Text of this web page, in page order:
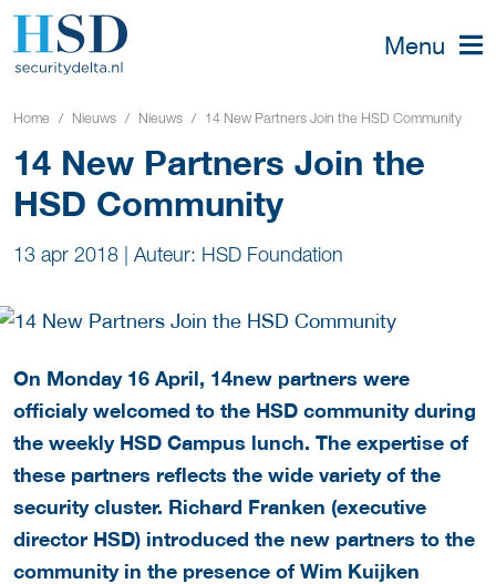
Menu
Home Nieuws Nieuws 14 New Partners Join the HSD Community
14 New Partners Join the
HSD Community
13 apr 2018 | Auteur: HSD Foundation
On Monday 16 April, 14new partners were
officialy welcomed to the HSD community during
the weekly HSD Campus lunch. The expertise of
these partners reflects the wide variety of the
security cluster. Richard Franken (executive
director HSD) introduced the new partners to the
community in the presence of Wim Kuijken